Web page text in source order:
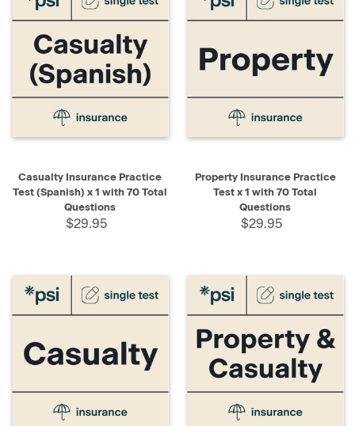
Casualty Insurance Practice
Test (Spanish) x 1 with 70 Total
Questions
$29.95
Property Insurance Practice
Test x 1 with 70 Total
Questions
$29.95